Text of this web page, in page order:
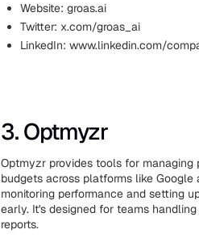
Website: groas.ai
Twitter: x.com/groas_ai
LinkedIn: www.linkedin.com/
3. Optmyzr
Optmyzr provides tools for
budgets across platforms like
monitoring performance and setting
early. It's designed for teams
reports.